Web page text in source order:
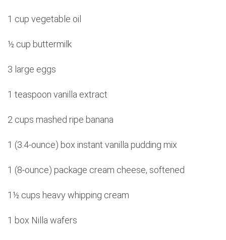
1 cup vegetable oil
½ cup buttermilk
3 large eggs
1 teaspoon vanilla extract
2 cups mashed ripe banana
1 (3.4-ounce) box instant vanilla pudding mix
1 (8-ounce) package cream cheese, softened
1½ cups heavy whipping cream
1 box Nilla wafers